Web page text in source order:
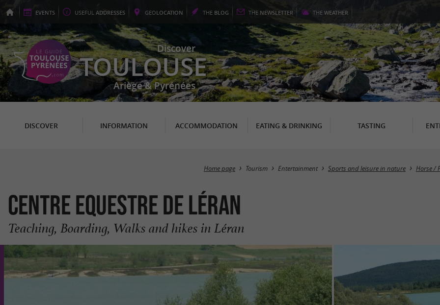
EVENTS USEFUL ADDRESSES GEOLOCATION THE BLOG THE NEWSLETTER THE WEATHER
Discover
TOULOUSE
Ariège & Pyrénées
DISCOVER INFORMATION ACCOMMODATION EATING & DRINKING TASTING
Home page Tourism Entertainment Sports and leisure in nature Horse /
Centre Equestre de Léran
Teaching, Boarding, Walks and hikes in Léran